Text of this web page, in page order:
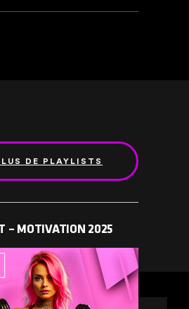
DE PLAYLISTS
– MOTIVATION 2025